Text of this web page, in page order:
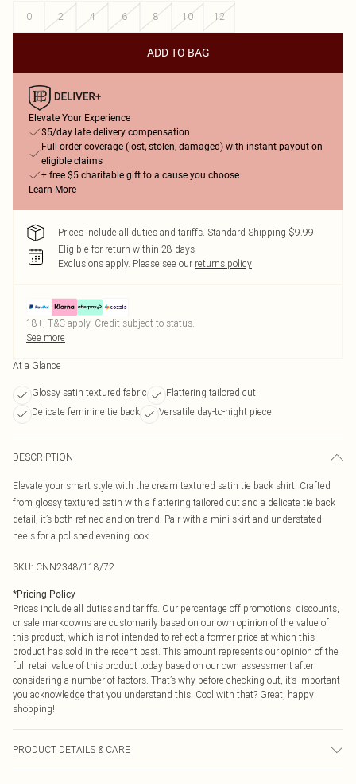
0
2 4 6 8 10 12
ADD TO BAG
Elevate Your Experience
$5/day late delivery compensation
Full order coverage (lost, stolen, damaged) with instant payout on
eligible claims
+ free $5 charitable gift to a cause you choose
Learn More
Prices include all duties and tariffs. Standard Shipping $9.99
Eligible for return within 28 days
Exclusions apply. Please see our returns policy
18+, T&C apply. Credit subject to status.
See more
At a Glance
Glossy satin textured fabric
Flattering tailored cut
Delicate feminine tie back
Versatile day-to-night piece
DESCRIPTION
Elevate your smart style with the cream textured satin tie back shirt. Crafted
from glossy textured satin with a flattering tailored cut and a delicate tie back
detail, it’s both refined and on-trend. Pair with a mini skirt and understated
heels for a polished evening look.
SKU: CNN2348/118/72
*Pricing Policy
Prices include all duties and tariffs. Our percentage off promotions, discounts,
or sale markdowns are customarily based on our own opinion of the value of
this product, which is not intended to reflect a former price at which this
product has sold in the recent past. This amount represents our opinion of the
full retail value of this product today based on our own assessment after
considering a number of factors. That’s why before checking out, it’s important
you acknowledge that you understand this. Cool with that? Great, happy
shopping!
PRODUCT DETAILS & CARE